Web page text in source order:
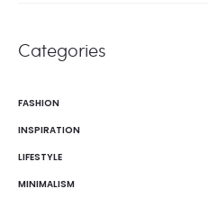
Categories
FASHION
INSPIRATION
LIFESTYLE
MINIMALISM